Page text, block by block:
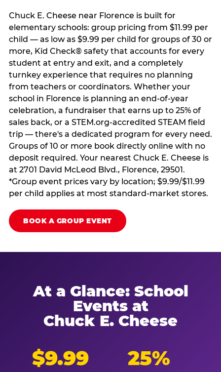
Chuck E. Cheese near Florence is built for
elementary schools: group pricing from $11.99 per
child — as low as $9.99 per child for groups of 30 or
more, Kid Check® safety that accounts for every
student at entry and exit, and a completely
turnkey experience that requires no planning
from teachers or coordinators. Whether your
school in Florence is planning an end-of-year
celebration, a fundraiser that earns up to 25% of
sales back, or a STEM.org-accredited STEAM field
trip — there's a dedicated program for every need.
Groups of 10 or more book directly online with no
deposit required. Your nearest Chuck E. Cheese is
at 2701 David McLeod Blvd., Florence, 29501.
*Group event prices vary by location; $9.99/$11.99
per child applies at most standard-market stores.
BOOK A GROUP EVENT
At a Glance: School
Events at
Chuck E. Cheese
$9.99 25%